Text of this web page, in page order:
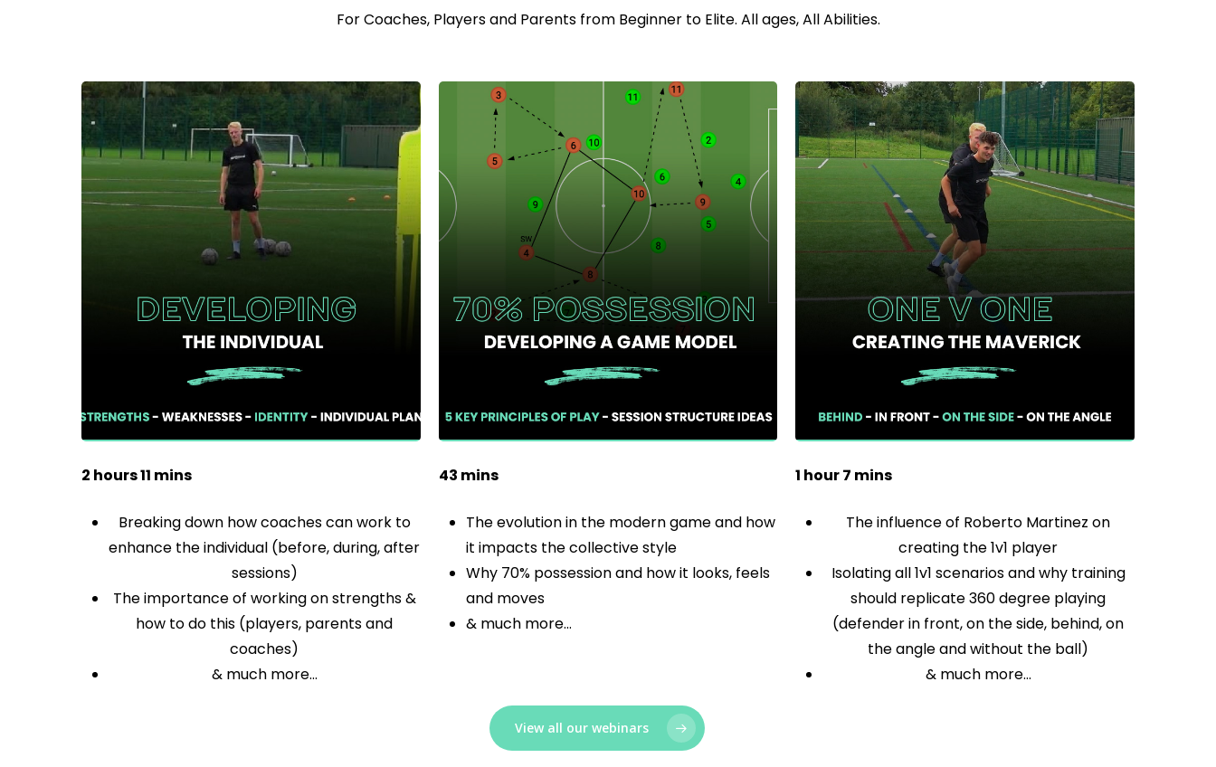
For Coaches, Players and Parents from Beginner to Elite. All ages, All Abilities.
2 hours 11 mins
Breaking down how coaches can work to
enhance the individual (before, during, after
sessions)
The importance of working on strengths &
how to do this (players, parents and
coaches)
& much more…
43 mins
The evolution in the modern game and how
it impacts the collective style
Why 70% possession and how it looks, feels
and moves
& much more…
1 hour 7 mins
The influence of Roberto Martinez on
creating the 1v1 player
Isolating all 1v1 scenarios and why training
should replicate 360 degree playing
(defender in front, on the side, behind, on
the angle and without the ball)
& much more…
View all our webinars